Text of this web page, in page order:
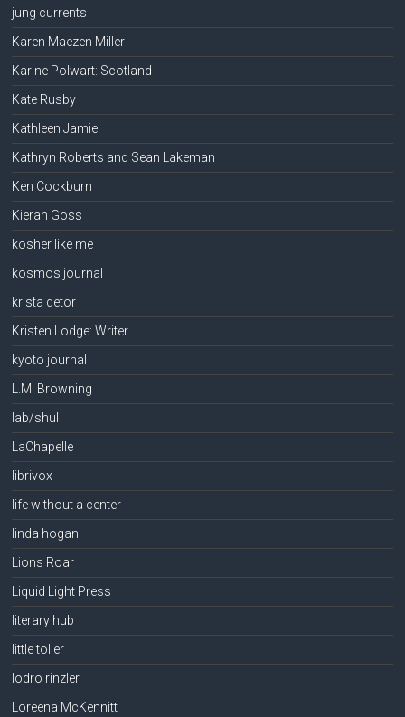
jung currents
Karen Maezen Miller
Karine Polwart: Scotland
Kate Rusby
Kathleen Jamie
Kathryn Roberts and Sean Lakeman
Ken Cockburn
Kieran Goss
kosher like me
kosmos journal
krista detor
Kristen Lodge: Writer
kyoto journal
L.M. Browning
lab/shul
LaChapelle
librivox
life without a center
linda hogan
Lions Roar
Liquid Light Press
literary hub
little toller
lodro rinzler
Loreena McKennitt